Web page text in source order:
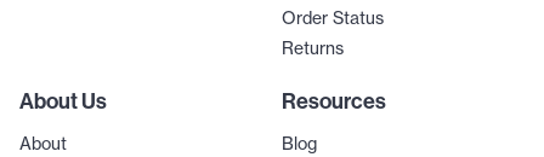
Order Status
Returns
About Us
About
Resources
Blog